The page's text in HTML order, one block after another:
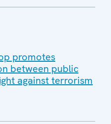
promotes
between public
against terrorism